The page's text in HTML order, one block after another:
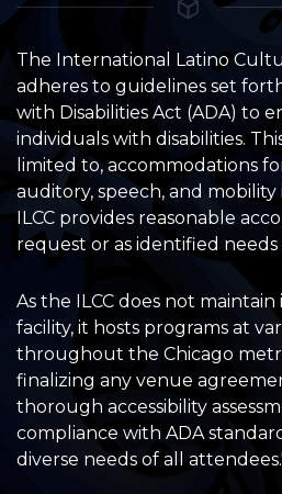
The International Latino
adheres to guidelines set
with Disabilities Act (ADA) to
individuals with disabilities.
limited to, accommodations
auditory, speech, and
ILCC provides reasonable
request or as identified needs
As the ILCC does not maintain
facility, it hosts programs at
throughout the Chicago
finalizing any venue
thorough accessibility
compliance with ADA
diverse needs of all